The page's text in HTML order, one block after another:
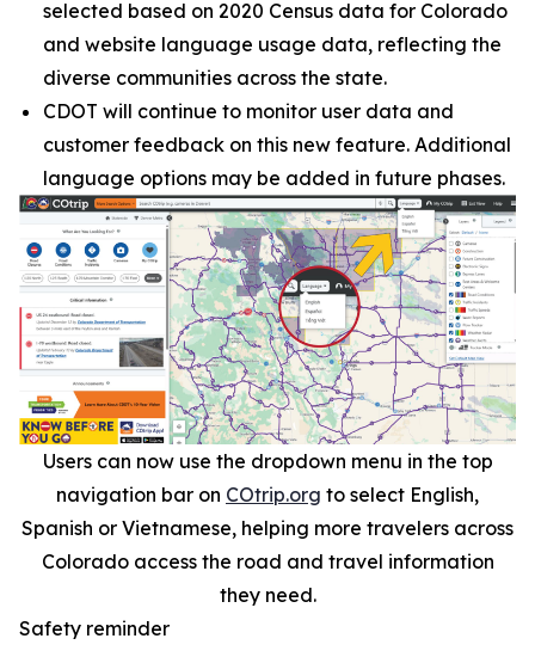
selected based on 2020 Census data for Colorado
and website language usage data, reflecting the
diverse communities across the state.
CDOT will continue to monitor user data and
customer feedback on this new feature. Additional
language options may be added in future phases.
Users can now use the dropdown menu in the top
navigation bar on COtrip.org to select English,
Spanish or Vietnamese, helping more travelers across
Colorado access the road and travel information
they need.
Safety reminder